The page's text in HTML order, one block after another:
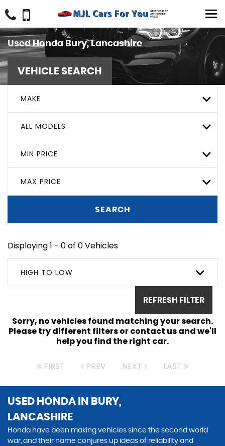
UsedHonda Bury, Lancashire
VEHICLE SEARCH
MAKE
ALL MODELS
MIN PRICE
MAX PRICE
SEARCH
Displaying 1 - 0 of 0 Vehicles
HIGH TO LOW
REFRESH FILTER
Sorry, no vehicles found matching your search.
Please try different filters or contact us and we'll
help you find the right car.
FIRST PREV NEXT LAST
USED HONDA IN BURY,
LANCASHIRE
Honda have been making vehicles since the second world
war, and their name conjures up ideas of reliability and